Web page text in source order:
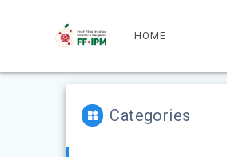
HOME
Categories